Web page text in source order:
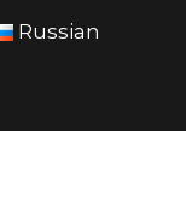
Russian